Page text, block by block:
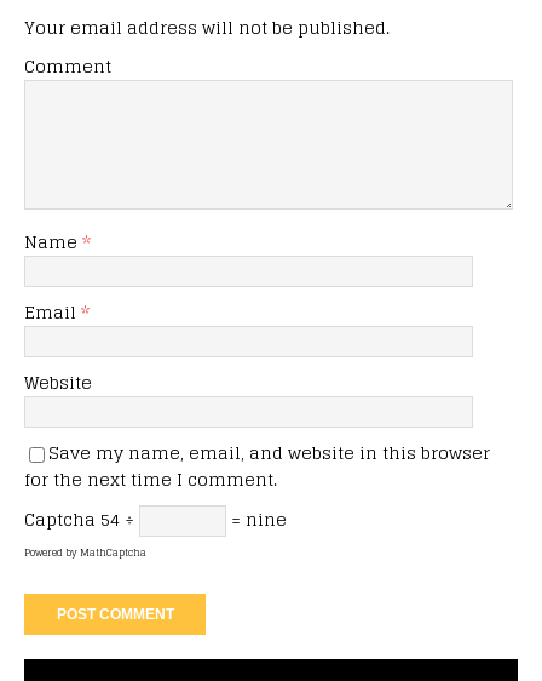
Your email address will not be published.
Comment
Name *
Email *
Website
Save my name, email, and website in this browser
for the next time I comment.
Captcha 54 ÷ = nine
Powered byMathCaptcha